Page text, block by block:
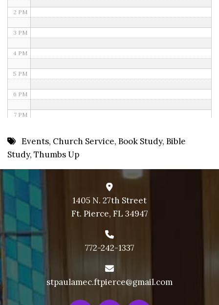
2 PM
3 PM
4 PM
5 PM
6 PM
7 PM
9 PM
10 PM
11 PM
Events, Church Service, Book Study, Bible
Study, Thumbs Up
1405 N. 27th Street
Ft. Pierce, FL 34947
772-242-1337
stpaulamec.ftpierce@gmail.com